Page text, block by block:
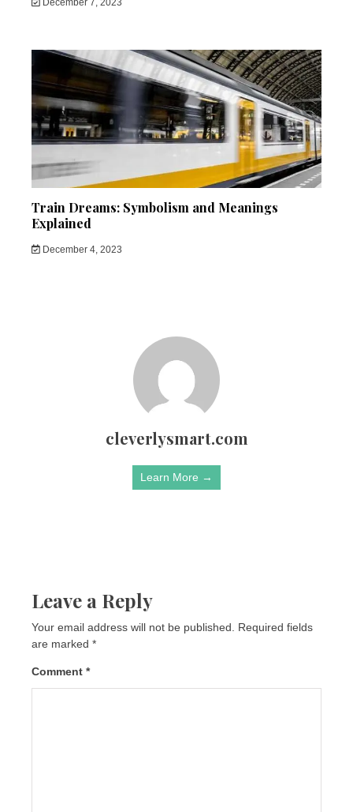
Train Dreams: Symbolism and Meanings
Explained
December 4, 2023
cleverlysmart.com
Learn More →
Leave a Reply
Your email address will not be published.
Required fields
are marked *
Comment *